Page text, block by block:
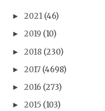
► 2021 (46)
► 2019 (10)
► 2018 (230)
► 2017 (4698)
► 2016 (273)
► 2015 (103)